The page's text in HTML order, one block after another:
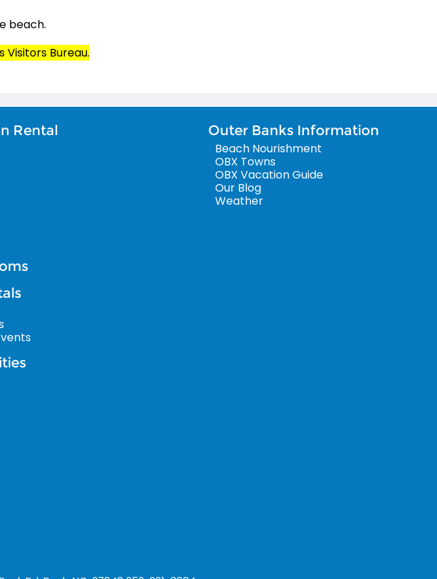
beach.
Bureau.
Rental
Outer Banks Information
Beach Nourishment
OBX Towns
OBX Vacation Guide
Our Blog
Weather